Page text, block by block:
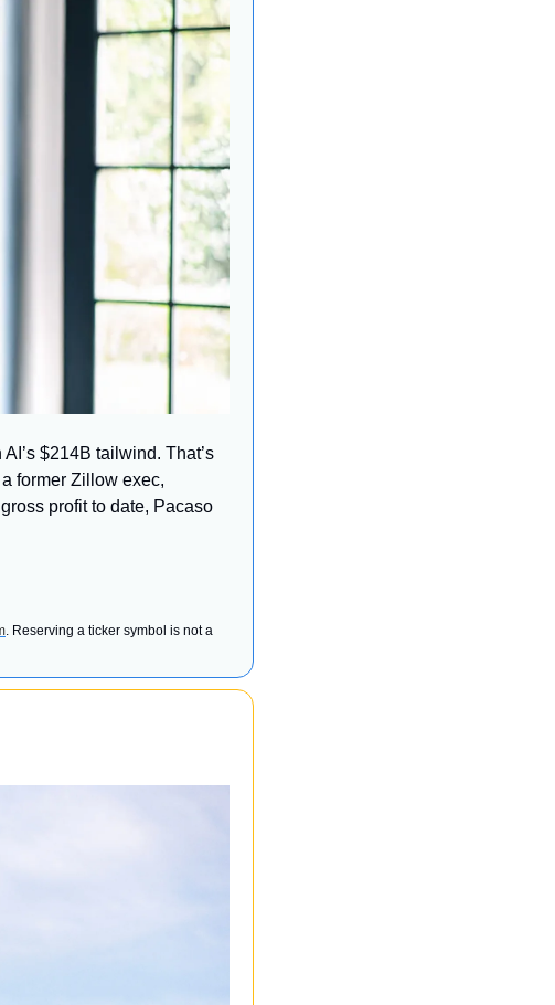
$214B tailwind. That’s
former Zillow exec,
profit to date, Pacaso
. Reserving a ticker symbol is not a